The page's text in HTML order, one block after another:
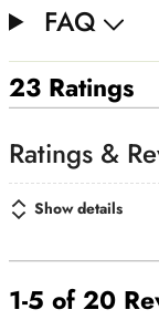
FAQ
23 Ratings
Show details
1-5 of 20